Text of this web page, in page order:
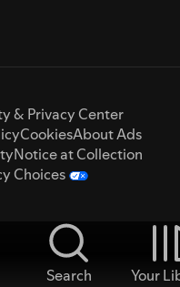
& Privacy Center
CookiesAbout Ads
Notice at Collection
Choices
Search Your